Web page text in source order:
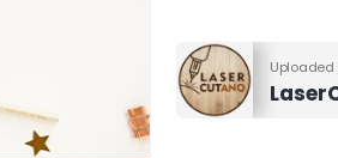
Uploaded